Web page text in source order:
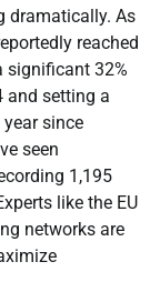
dramatically. As
reached
significant 32%
and setting a
since
seen
1,195
like the EU
networks are